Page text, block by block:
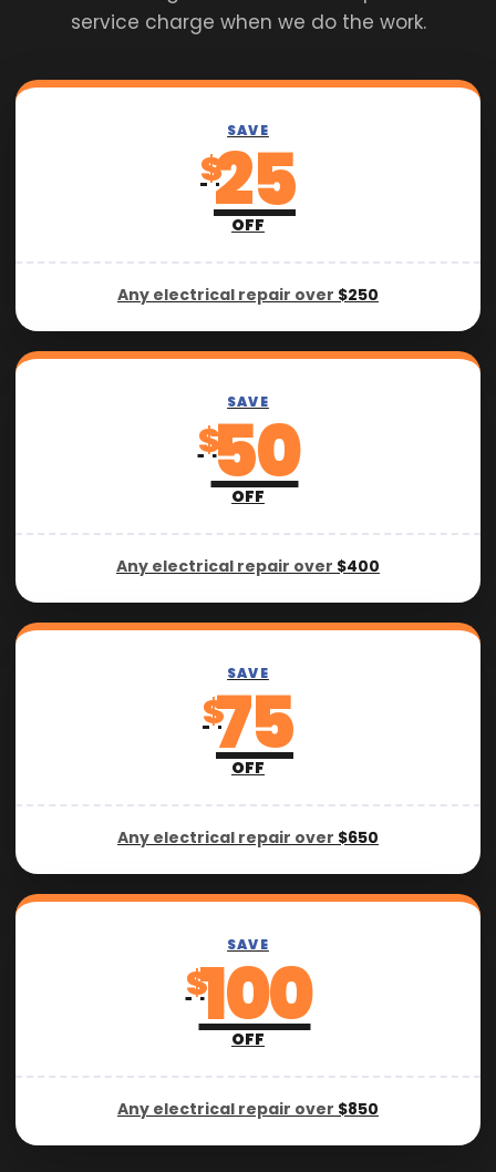
service charge when we do the work.
SAVE
$25
OFF
Any electrical repair over $250
SAVE
$50
OFF
Any electrical repair over $400
SAVE
$75
OFF
Any electrical repair over $650
SAVE
$100
OFF
Any electrical repair over $850